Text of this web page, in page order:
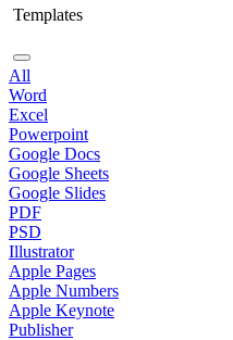
Templates
All
Word
Excel
Powerpoint
Google Docs
Google Sheets
Google Slides
PDF
PSD
Illustrator
Apple Pages
Apple Numbers
Apple Keynote
Publisher